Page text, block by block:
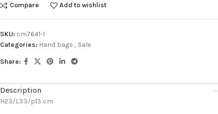
Compare Add to wishlist
SKU: cm7641-1
Categories: Hand bags , Sale
Share:
Description
H23/L33/p13 cm